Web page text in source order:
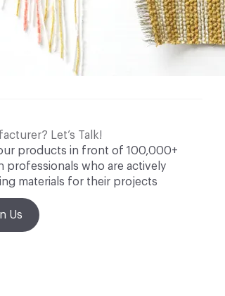
Let’s Talk!
products in front of 100,000+
professionals who are actively
materials for their projects
Us